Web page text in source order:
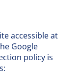
accessible at
Google
policy is